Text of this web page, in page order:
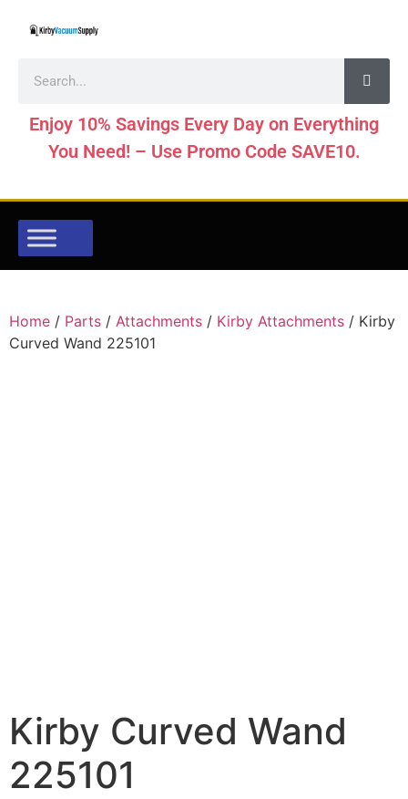
Enjoy 10% Savings Every Day on Everything
You Need! – Use Promo Code SAVE10.
Home / Parts / Attachments / Kirby Attachments / Kirby
Curved Wand 225101
Kirby Curved Wand
225101